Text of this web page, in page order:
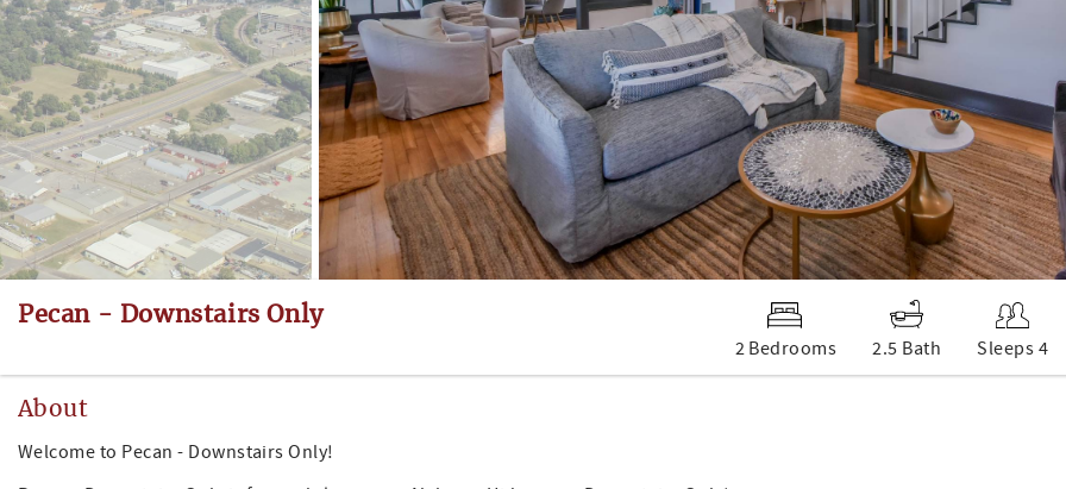
Pecan - Downstairs Only
2 Bedrooms
2.5 Bath Sleeps 4
About
Welcome to Pecan - Downstairs Only!